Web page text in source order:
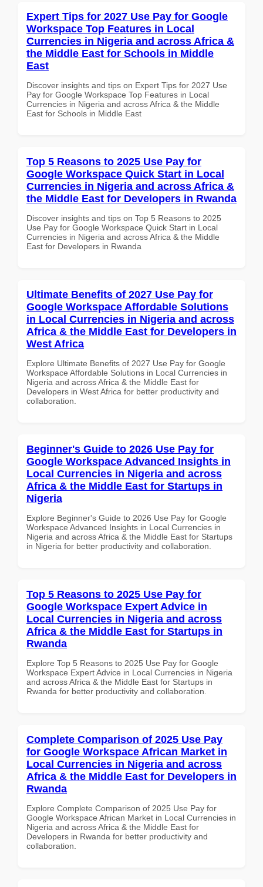
Expert Tips for 2027 Use Pay for Google
Workspace Top Features in Local
Currencies in Nigeria and across Africa &
the Middle East for Schools in Middle
East
Discover insights and tips on Expert Tips for 2027 Use
Pay for Google Workspace Top Features in Local
Currencies in Nigeria and across Africa & the Middle
East for Schools in Middle East
Top 5 Reasons to 2025 Use Pay for
Google Workspace Quick Start in Local
Currencies in Nigeria and across Africa &
the Middle East for Developers in Rwanda
Discover insights and tips on Top 5 Reasons to 2025
Use Pay for Google Workspace Quick Start in Local
Currencies in Nigeria and across Africa & the Middle
East for Developers in Rwanda
Ultimate Benefits of 2027 Use Pay for
Google Workspace Affordable Solutions
in Local Currencies in Nigeria and across
Africa & the Middle East for Developers in
West Africa
Explore Ultimate Benefits of 2027 Use Pay for Google
Workspace Affordable Solutions in Local Currencies in
Nigeria and across Africa & the Middle East for
Developers in West Africa for better productivity and
collaboration.
Beginner's Guide to 2026 Use Pay for
Google Workspace Advanced Insights in
Local Currencies in Nigeria and across
Africa & the Middle East for Startups in
Nigeria
Explore Beginner's Guide to 2026 Use Pay for Google
Workspace Advanced Insights in Local Currencies in
Nigeria and across Africa & the Middle East for Startups
in Nigeria for better productivity and collaboration.
Top 5 Reasons to 2025 Use Pay for
Google Workspace Expert Advice in
Local Currencies in Nigeria and across
Africa & the Middle East for Startups in
Rwanda
Explore Top 5 Reasons to 2025 Use Pay for Google
Workspace Expert Advice in Local Currencies in Nigeria
and across Africa & the Middle East for Startups in
Rwanda for better productivity and collaboration.
Complete Comparison of 2025 Use Pay
for Google Workspace African Market in
Local Currencies in Nigeria and across
Africa & the Middle East for Developers in
Rwanda
Explore Complete Comparison of 2025 Use Pay for
Google Workspace African Market in Local Currencies in
Nigeria and across Africa & the Middle East for
Developers in Rwanda for better productivity and
collaboration.